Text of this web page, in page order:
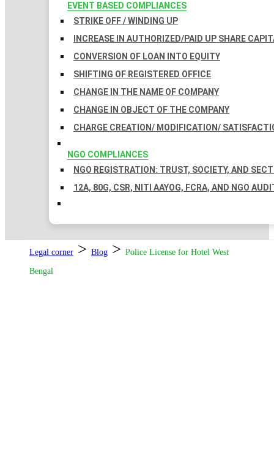
EVENT BASED COMPLIANCES
STRIKE OFF / WINDING UP
INCREASE IN AUTHORIZED/PAID UP SHARE
CONVERSION OF LOAN INTO EQUITY
SHIFTING OF REGISTERED OFFICE
CHANGE IN THE NAME OF COMPANY
CHANGE IN OBJECT OF THE COMPANY
CHARGE CREATION/ MODIFICATION/
NGO COMPLIANCES
NGO REGISTRATION: TRUST, SOCIETY, AND
12A, 80G, CSR, NITI AAYOG, FCRA, AND NGO
Legal corner > Blog > Police License for Hotel West
Bengal